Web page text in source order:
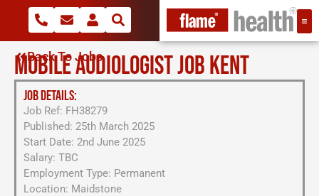
Back To Jobs
MOBILE AUDIOLOGIST JOB KENT
JOB DETAILS:
Job Ref: FH38279
Published: 25th March 2025
Start Date: 2nd June 2025
Salary: TBC
Employment Type: Permanent
Location: Maidstone